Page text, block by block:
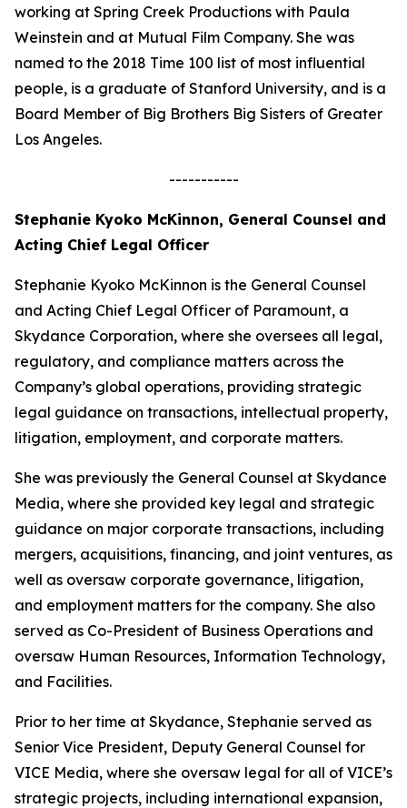
working at Spring Creek Productions with Paula
Weinstein and at Mutual Film Company. She was
named to the 2018 Time 100 list of most influential
people, is a graduate of Stanford University, and is a
Board Member of Big Brothers Big Sisters of Greater
Los Angeles.
-----------
Stephanie Kyoko McKinnon, General Counsel and
Acting Chief Legal Officer
Stephanie Kyoko McKinnon is the General Counsel
and Acting Chief Legal Officer of Paramount, a
Skydance Corporation, where she oversees all legal,
regulatory, and compliance matters across the
Company’s global operations, providing strategic
legal guidance on transactions, intellectual property,
litigation, employment, and corporate matters.
She was previously the General Counsel at Skydance
Media, where she provided key legal and strategic
guidance on major corporate transactions, including
mergers, acquisitions, financing, and joint ventures, as
well as oversaw corporate governance, litigation,
and employment matters for the company. She also
served as Co-President of Business Operations and
oversaw Human Resources, Information Technology,
and Facilities.
Prior to her time at Skydance, Stephanie served as
Senior Vice President, Deputy General Counsel for
VICE Media, where she oversaw legal for all of VICE’s
strategic projects, including international expansion,